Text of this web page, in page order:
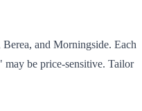
and Morningside. Each
may be price-sensitive. Tailor